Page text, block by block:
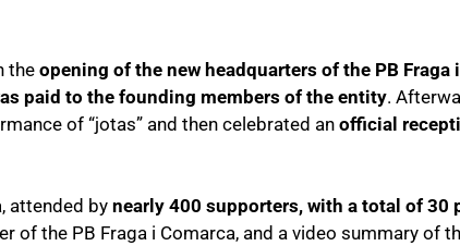
the opening of the new headquarters of the PB Fraga
paid to the founding members of the entity.
of “jotas” and then celebrated an official
attended bynearly 400 supporters, with a total of 30
of the PB Fraga i Comarca, and a video summary of